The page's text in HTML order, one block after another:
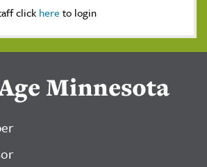
click here to login
Minnesota